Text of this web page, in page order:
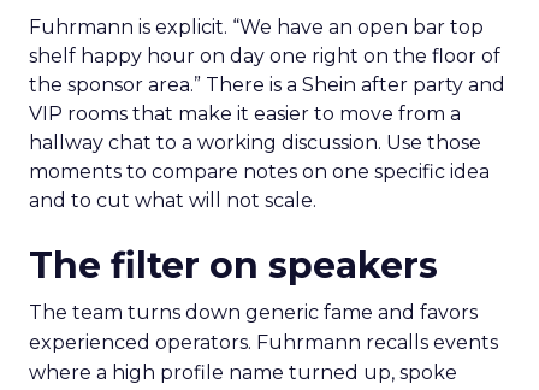
Fuhrmann is explicit. “We have an open bar top
shelf happy hour on day one right on the floor of
the sponsor area.” There is a Shein after party and
VIP rooms that make it easier to move from a
hallway chat to a working discussion. Use those
moments to compare notes on one specific idea
and to cut what will not scale.
The filter on speakers
The team turns down generic fame and favors
experienced operators. Fuhrmann recalls events
where a high profile name turned up, spoke